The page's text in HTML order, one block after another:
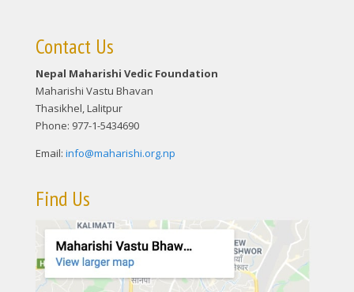
Contact Us
Nepal Maharishi Vedic Foundation
Maharishi Vastu Bhavan
Thasikhel, Lalitpur
Phone: 977-1-5434690
Email: info@maharishi.org.np
Find Us